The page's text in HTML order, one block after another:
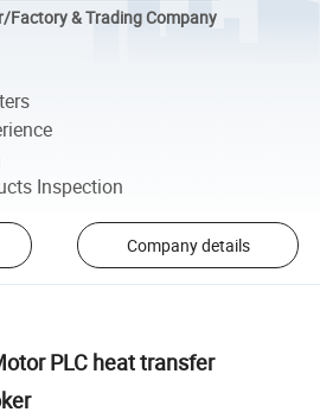
Factory & Trading Company
Inspection
Company details
PLC heat transfer